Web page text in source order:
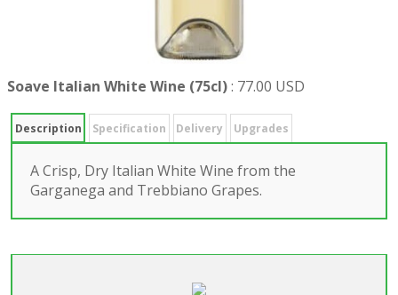
Soave Italian White Wine (75cl): 77.00 USD
Description Specification Delivery Upgrades
A Crisp, Dry Italian White Wine from the
Garganega and Trebbiano Grapes.